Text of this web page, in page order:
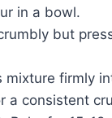
in a bowl.
but
mixture firmly
a consistent